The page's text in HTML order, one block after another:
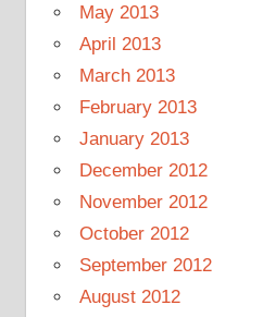
May 2013
April 2013
March 2013
February 2013
January 2013
December 2012
November 2012
October 2012
September 2012
August 2012